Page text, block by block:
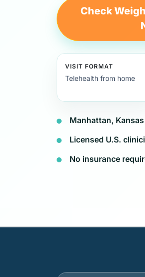
Check
VISIT FORMAT
Telehealth from home
Manhattan, Kansas
Licensed U.S.
No insurance